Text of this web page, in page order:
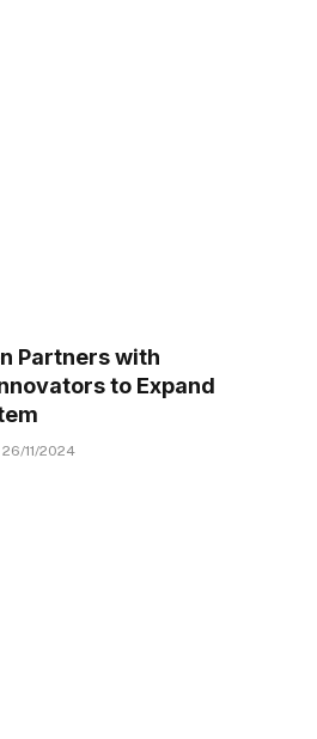
Partners with
to Expand
26/11/2024